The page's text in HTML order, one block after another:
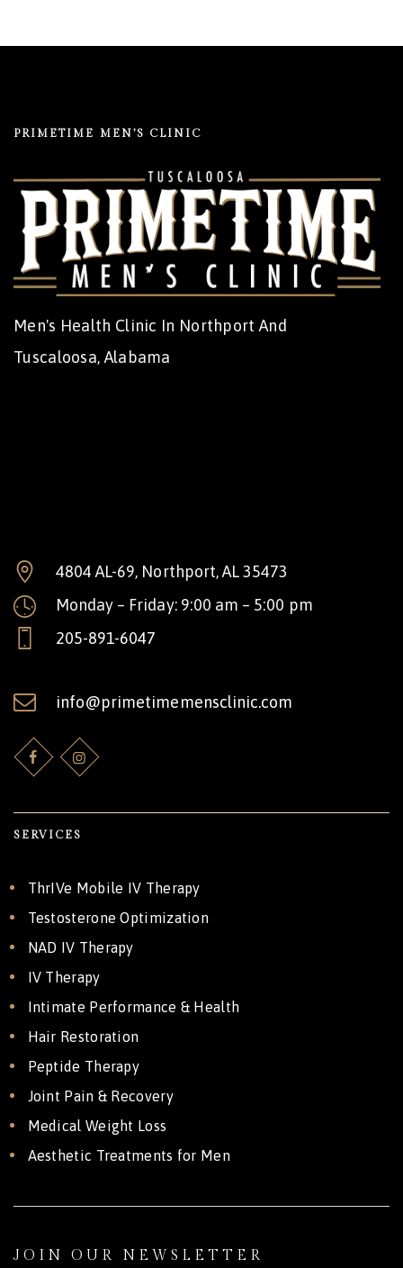
PRIMETIME MEN’S CLINIC
Men's Health Clinic In Northport And
Tuscaloosa, Alabama
4804 AL-69, Northport, AL 35473
Monday – Friday: 9:00 am – 5:00 pm
205-891-6047
info@primetimemensclinic.com
SERVICES
ThrIVe Mobile IV Therapy
Testosterone Optimization
NAD IV Therapy
IV Therapy
Intimate Performance & Health
Hair Restoration
Peptide Therapy
Joint Pain & Recovery
Medical Weight Loss
Aesthetic Treatments for Men
JOIN OUR NEWSLETTER